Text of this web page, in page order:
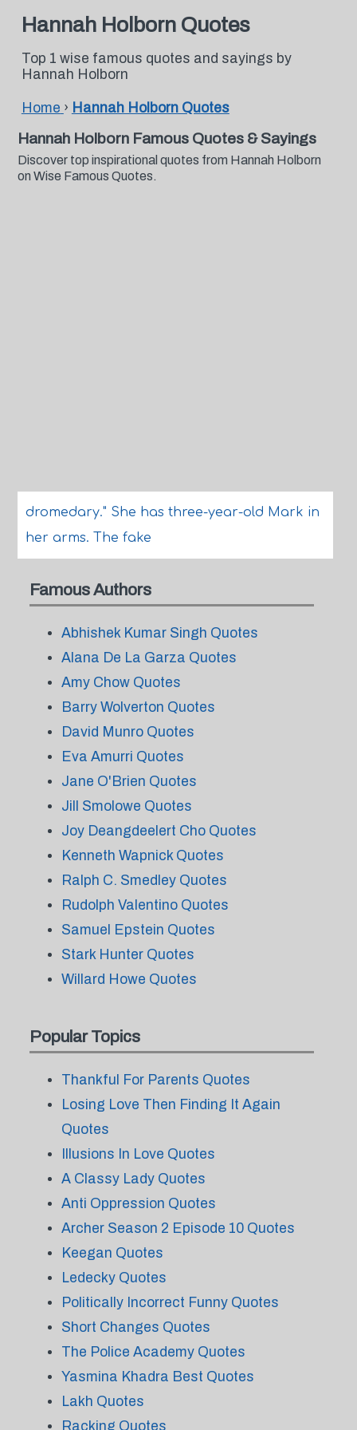
Hannah Holborn Quotes
Top 1 wise famous quotes and sayings by
Hannah Holborn
Home › Hannah Holborn Quotes
Hannah Holborn Famous Quotes & Sayings
Discover top inspirational quotes from Hannah Holborn
on Wise Famous Quotes.
dromedary." She has three-year-old Mark in
her arms. The fake
Famous Authors
Abhishek Kumar Singh Quotes
Alana De La Garza Quotes
Amy Chow Quotes
Barry Wolverton Quotes
David Munro Quotes
Eva Amurri Quotes
Jane O'Brien Quotes
Jill Smolowe Quotes
Joy Deangdeelert Cho Quotes
Kenneth Wapnick Quotes
Ralph C. Smedley Quotes
Rudolph Valentino Quotes
Samuel Epstein Quotes
Stark Hunter Quotes
Willard Howe Quotes
Popular Topics
Thankful For Parents Quotes
Losing Love Then Finding It Again
Quotes
Illusions In Love Quotes
A Classy Lady Quotes
Anti Oppression Quotes
Archer Season 2 Episode 10 Quotes
Keegan Quotes
Ledecky Quotes
Politically Incorrect Funny Quotes
Short Changes Quotes
The Police Academy Quotes
Yasmina Khadra Best Quotes
Lakh Quotes
Racking Quotes